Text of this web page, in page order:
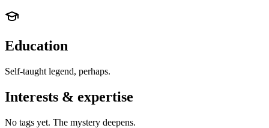
Education
Self-taught legend, perhaps.
Interests & expertise
No tags yet. The mystery deepens.